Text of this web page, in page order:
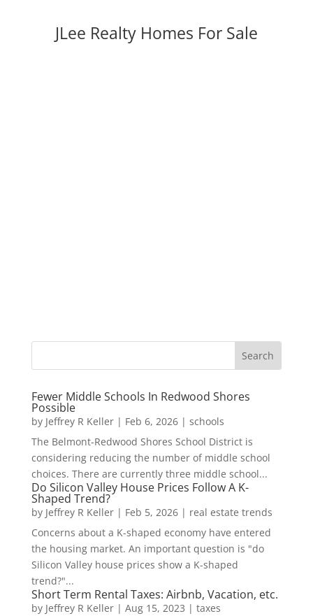
JLee Realty Homes For Sale
Fewer Middle Schools In Redwood Shores
Possible
by Jeffrey R Keller| Feb 6, 2026| schools
The Belmont-Redwood Shores School District is
considering reducing the number of middle school
choices. There are currently three middle school...
Do Silicon Valley House Prices Follow A K-
Shaped Trend?
by Jeffrey R Keller| Feb 5, 2026| real estate trends
Concerns about a K-shaped economy have entered
the housing market. An important question is "do
Silicon Valley house prices show a K-shaped
trend?"...
Short Term Rental Taxes: Airbnb, Vacation, etc.
by Jeffrey R Keller| Aug 15, 2023 | taxes